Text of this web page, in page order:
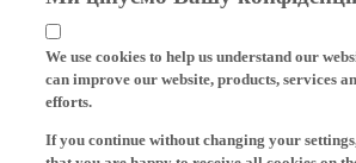
can improve our website, products, services
efforts.
that you are happy to receive all cookies on